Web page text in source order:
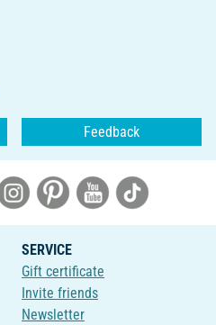
Feedback
SERVICE
Gift certificate
Invite friends
Newsletter